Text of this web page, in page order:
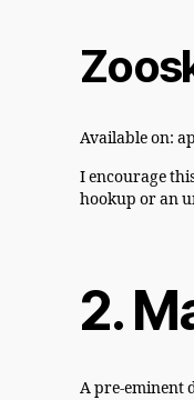
Available on:
I encourage
hookup or an
2.
A pre-eminent